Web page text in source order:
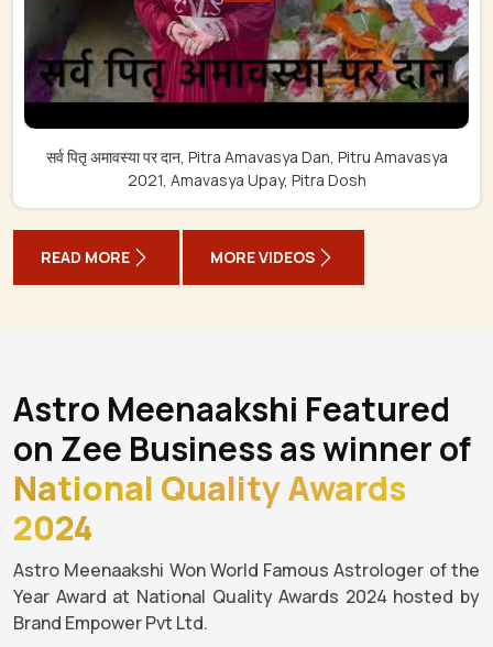
सर्व पितृ अमावस्या पर दान, Pitra Amavasya Dan, Pitru Amavasya
2021, Amavasya Upay, Pitra Dosh
READ MORE MORE VIDEOS
Astro Meenaakshi Featured
on Zee Business as winner of
National Quality Awards
2024
Astro Meenaakshi Won World Famous Astrologer of the
Year Award at National Quality Awards 2024 hosted by
Brand Empower Pvt Ltd.